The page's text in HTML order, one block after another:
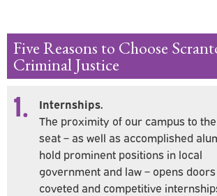
Five Reasons to Choose
Criminal Justice
1.
Internships.
The proximity of our campus to
seat – as well as accomplished
hold prominent positions in local
government and law – opens
coveted and competitive